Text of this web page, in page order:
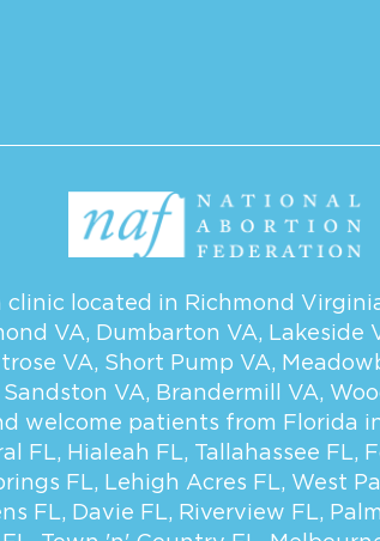
located in Richmond
VA, Dumbarton VA, Lakeside
VA, Short Pump VA,
Sandston VA, Brandermill VA,
welcome patients from Florida
FL, Hialeah FL, Tallahassee FL,
FL, Lehigh Acres FL, West
FL, Davie FL, Riverview FL,